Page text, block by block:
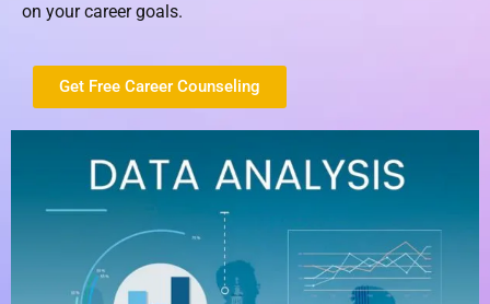
on your career goals.
Get Free Career Counseling